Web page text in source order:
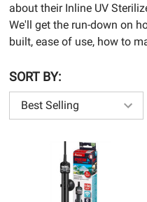
about their Inline UV
We'll get the run-down on
built, ease of use, how to
SORT BY: